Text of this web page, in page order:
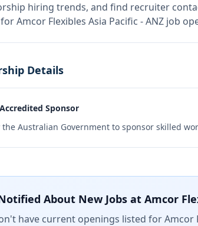
hiring trends, and find recruiter
Amcor Flexibles Asia Pacific - ANZ job
Details
Sponsor
Australian Government to sponsor skilled
About New Jobs at Amcor
have current openings listed forAmcor